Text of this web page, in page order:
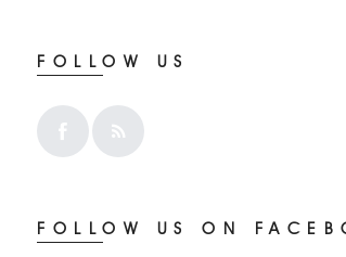
FOLLOW US
FOLLOW US ON